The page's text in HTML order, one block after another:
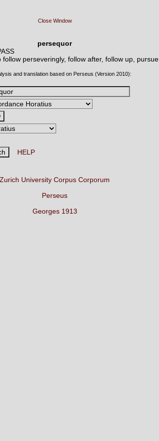
Close Window
persequor
follow perseveringly, follow after, follow up, pursue
and translation based on Perseus (Version 2010):
HELP
Zurich University Corpus Corporum
Perseus
Georges 1913